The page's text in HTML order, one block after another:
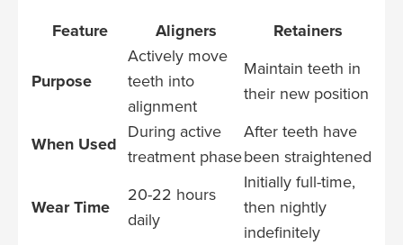
Feature Aligners Retainers
Purpose
Actively move
teeth into
alignment
Maintain teeth in
their new position
When Used
During active
treatment phase
After teeth have
been straightened
Wear Time
20-22 hours
daily
Initially full-time,
then nightly
indefinitely